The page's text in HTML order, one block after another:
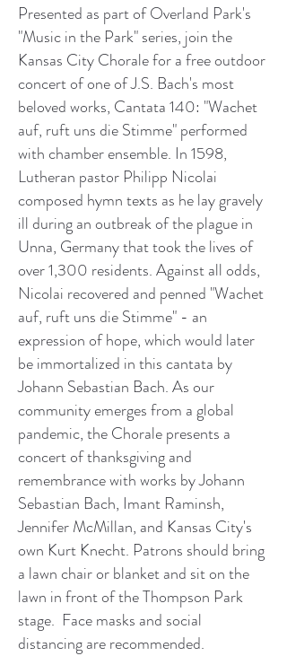
Presented as part of Overland Park's
"Music in the Park" series, join the
Kansas City Chorale for a free outdoor
concert of one of J.S. Bach's most
beloved works, Cantata 140: "Wachet
auf, ruft uns die Stimme" performed
with chamber ensemble. In 1598,
Lutheran pastor Philipp Nicolai
composed hymn texts as he lay gravely
ill during an outbreak of the plague in
Unna, Germany that took the lives of
over 1,300 residents. Against all odds,
Nicolai recovered and penned "Wachet
auf, ruft uns die Stimme" - an
expression of hope, which would later
be immortalized in this cantata by
Johann Sebastian Bach. As our
community emerges from a global
pandemic, the Chorale presents a
concert of thanksgiving and
remembrance with works by Johann
Sebastian Bach, Imant Raminsh,
Jennifer McMillan, and Kansas City's
own Kurt Knecht. Patrons should bring
a lawn chair or blanket and sit on the
lawn in front of the Thompson Park
stage. Face masks and social
distancing are recommended.